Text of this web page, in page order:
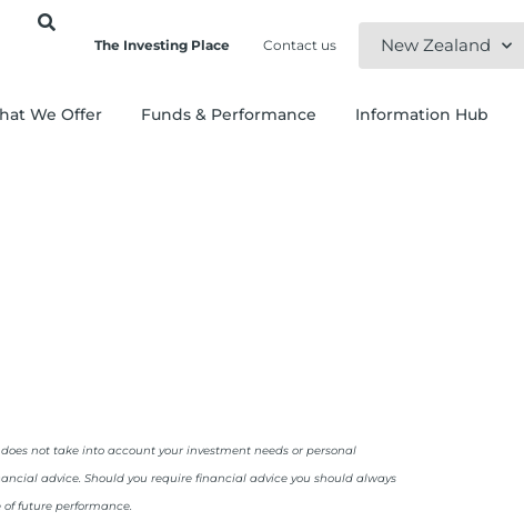
The Investing Place Contact us New Zealand
We Offer Funds & Performance Information Hub
not take into account your investment needs or personal
advice. Should you require financial advice you should always
future performance.